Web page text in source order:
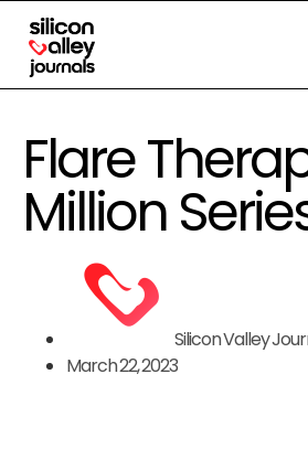
Flare
Million
Silicon Valley
March 22, 2023